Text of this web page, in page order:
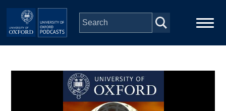
Skip to main content